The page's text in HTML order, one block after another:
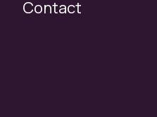
Contact